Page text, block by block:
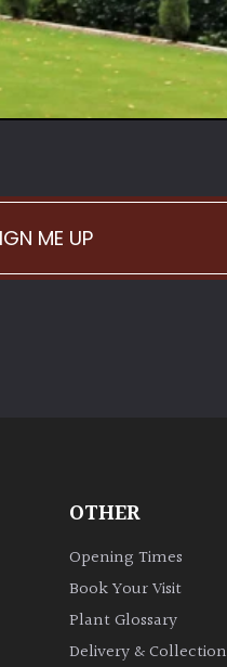
ME UP
OTHER
Opening Times
Book Your Visit
Plant Glossary
Delivery & Collection